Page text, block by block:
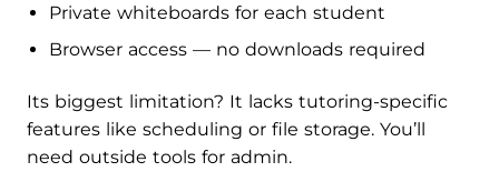
Private whiteboards for each student
Browser access — no downloads required
Its biggest limitation? It lacks tutoring-specific
features like scheduling or file storage. You’ll
need outside tools for admin.